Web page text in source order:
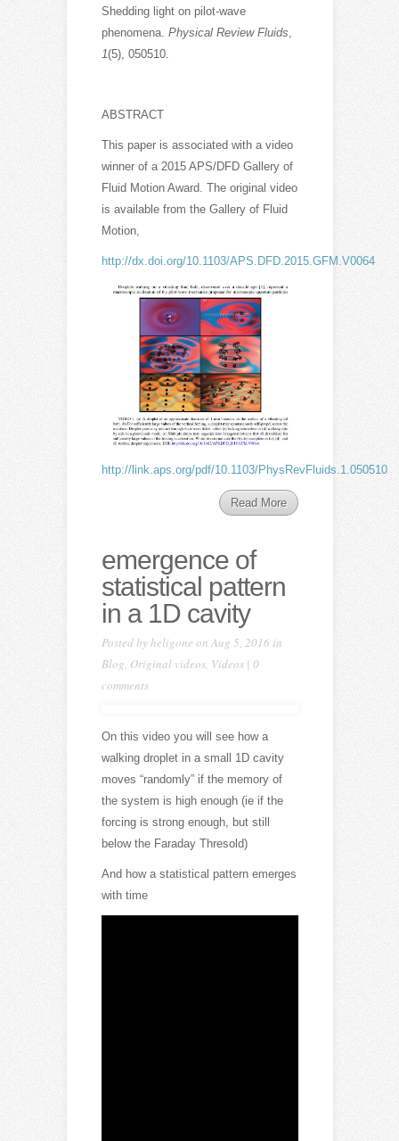
Shedding light on pilot-wave
phenomena. Physical Review Fluids,
1(5), 050510.
ABSTRACT
This paper is associated with a video
winner of a 2015 APS/DFD Gallery of
Fluid Motion Award. The original video
is available from the Gallery of Fluid
Motion,
http://dx.doi.org/10.1103/APS.DFD.2015.GFM.V0064
http://link.aps.org/pdf/10.1103/PhysRevFluids.1.050510
Read More
emergence of
statistical pattern
in a 1D cavity
Posted by heligone on Aug 5, 2016 in
Blog Original videos, Videos| 0
comments
On this video you will see how a
walking droplet in a small 1D cavity
moves “randomly” if the memory of
the system is high enough (ie if the
forcing is strong enough, but still
below the Faraday Thresold)
And how a statistical pattern emerges
with time